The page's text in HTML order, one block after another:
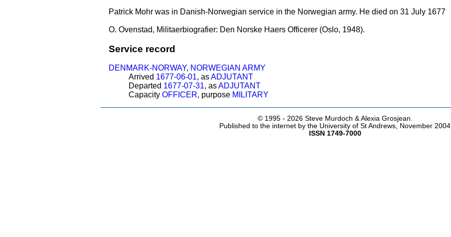
Patrick Mohr was in Danish-Norwegian service in the Norwegian army. He died on 31 July 1677
O. Ovenstad, Militaerbiografier: Den Norske Haers Officerer (Oslo, 1948).
Service record
DENMARK-NORWAY, NORWEGIAN ARMY
Arrived 1677-06-01, asADJUTANT
Departed 1677-07-31, asADJUTANT
Capacity OFFICER, purpose MILITARY
© 1995 - 2026 Steve Murdoch & Alexia Grosjean.
Published to the internet by the University of St Andrews, November 2004
ISSN 1749-7000